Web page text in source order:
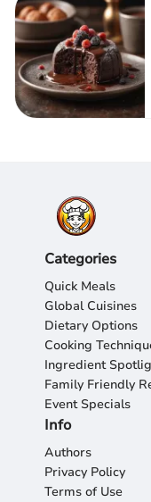
Categories
Quick Meals
Global Cuisines
Dietary Options
Cooking
Ingredient
Family Friendly
Event Specials
Info
Authors
Privacy Policy
Terms of Use